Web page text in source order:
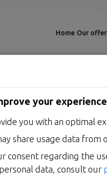
your
you with an optimal
share usage data from
consent regarding the
data, consult our
Home Our
terms: how we put
without ever